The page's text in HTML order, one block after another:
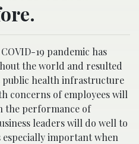
19 pandemic has
the world and resulted
health infrastructure
concerns of employees will
the performance of
leaders will do well to
important when